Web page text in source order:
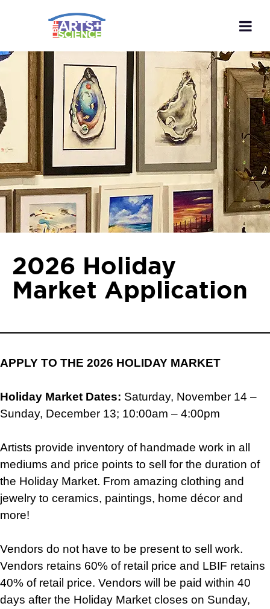
2026 Holiday
Market Application
APPLY TO THE 2026 HOLIDAY MARKET
Holiday Market Dates: Saturday, November 14 –
Sunday, December 13; 10:00am – 4:00pm
Artists provide inventory of handmade work in all
mediums and price points to sell for the duration of
the Holiday Market. From amazing clothing and
jewelry to ceramics, paintings, home décor and
more!
Vendors do not have to be present to sell work.
Vendors retains 60% of retail price and LBIF retains
40% of retail price. Vendors will be paid within 40
days after the Holiday Market closes on Sunday,